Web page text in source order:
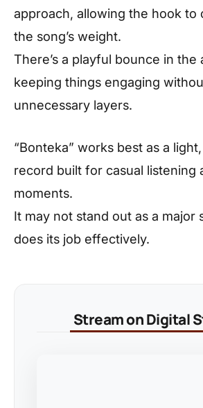
approach, allowing the hook to
the song’s weight.
There’s a playful bounce in the
keeping things engaging
unnecessary layers.
“Bonteka” works best as a
record built for casual listening
moments.
It may not stand out as a major
does its job effectively.
Stream on Digital